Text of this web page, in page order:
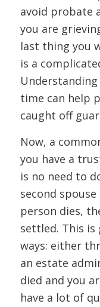
avoid probate
you are
last thing you
is a
time can help
caught off
Now, a
you have a
is no need to
second
person dies,
settled. This is
ways: either
an estate
died and you
have a lot of